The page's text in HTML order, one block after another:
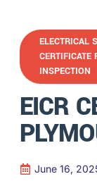
ELECTRICAL
CERTIFICATE
INSPECTION
EICR
June 16,